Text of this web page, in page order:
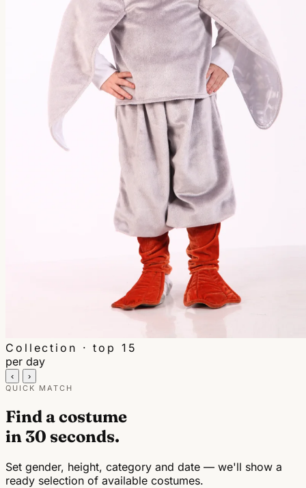
Collection · top 15
per day
‹ ›
QUICK MATCH
Find a costume
in 30 seconds.
Set gender, height, category and date — we'll show a
ready selection of available costumes.